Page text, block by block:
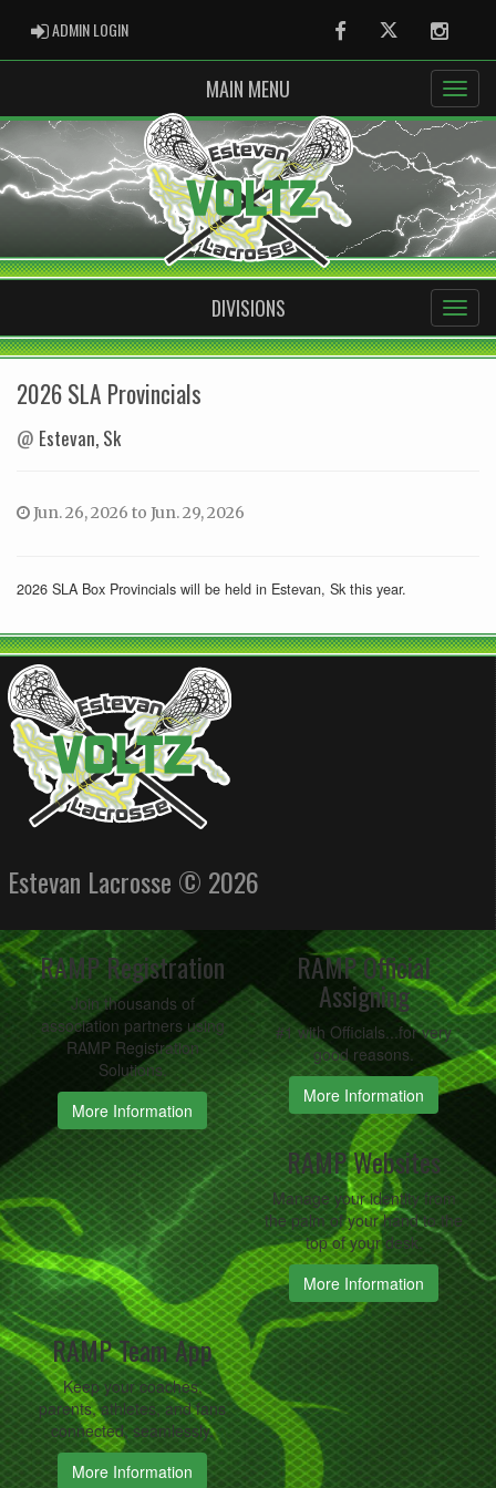
ADMIN LOGINADMIN LOGIN FacebookTwitter
MAIN MENU
DIVISIONS
2026 SLA Provincials
@ Estevan, Sk
Jun. 26, 2026 to Jun. 29, 2026
2026 SLA Box Provincials will be held in Estevan, Sk this year.
Estevan Lacrosse © 2026
RAMP Registration
Join thousands of
association partners using
RAMP Registration
Solutions.
More Information
RAMP Official
Assigning
#1 with Officials...for very
good reasons.
More Information
RAMP Websites
Manage your identity from
the palm of your hand to the
top of your desk.
More Information
RAMP Team App
Keep your coaches,
parents, athletes, and fans
connected, seamlessly.
More Information